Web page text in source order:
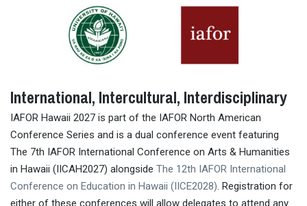
International, Intercultural, Interdisciplinary
IAFOR Hawaii 2027 is part of the IAFOR North American
Conference Series and is a dual conference event featuring
The 7th IAFOR International Conference on Arts & Humanities
in Hawaii (IICAH2027) alongside The 12th IAFOR International
Conference on Education in Hawaii (IICE2028). Registration for
either of these conferences will allow delegates to attend any